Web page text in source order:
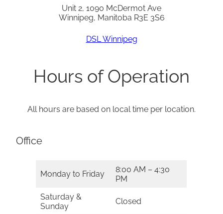
Unit 2, 1090 McDermot Ave
Winnipeg, Manitoba R3E 3S6
DSL Winnipeg
Hours of Operation
All hours are based on local time per location.
Office
Monday to Friday
8:00 AM – 4:30
PM
Saturday &
Sunday
Closed